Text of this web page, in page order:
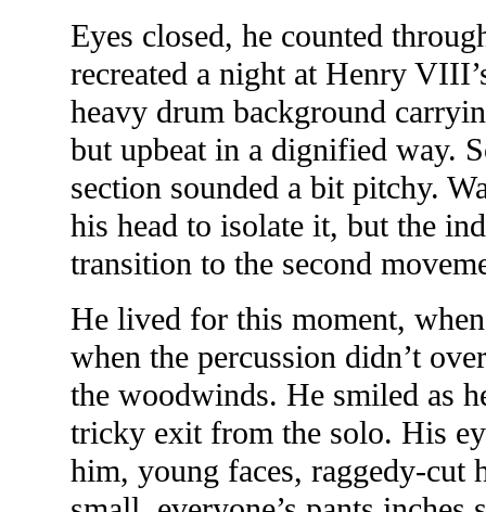
Eyes closed, he counted
recreated a night at Henry
heavy drum background
but upbeat in a dignified way.
section sounded a bit pitchy.
his head to isolate it, but the
transition to the second
He lived for this moment,
when the percussion didn’t
the woodwinds. He smiled as
tricky exit from the solo. His
him, young faces, raggedy-cut